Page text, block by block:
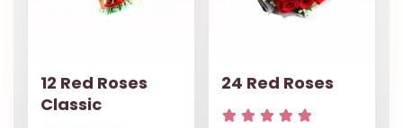
12 Red Roses
Classic
24 Red Roses